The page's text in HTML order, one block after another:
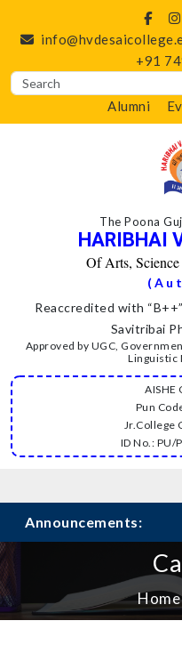
+91
Alumni
The Poona
HARIBHAI
Of Arts,
Reaccredited with
Savitribai
Approved by UGC,
Linguistic
AISHE
Pun
Jr.College
ID No.: PU/
Announcements:
Home